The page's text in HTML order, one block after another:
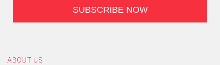
ABOUT US